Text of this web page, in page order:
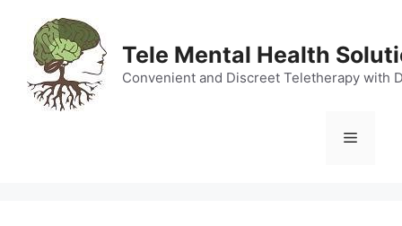
content
Tele Mental Health
Convenient and Discreet Teletherapy with
Menu